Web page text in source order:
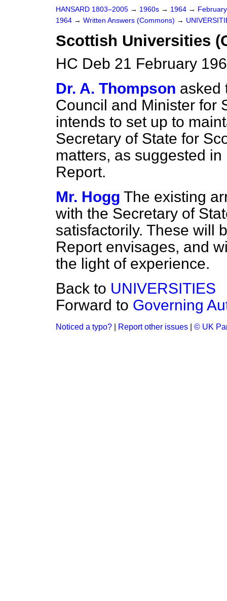
HANSARD 1803–2005 → 1960s → 1964 →
1964 → Written Answers (Commons) →
Scottish Universities
HC Deb 21 February
Dr. A. Thompson asked
Council and Minister for
intends to set up to
Secretary of State for
matters, as suggested
Report.
Mr. Hogg The existing
with the Secretary of
satisfactorily. These will
Report envisages, and
the light of experience.
Back to UNIVERSITIES
Forward to Governing
Noticed a typo? Report other issues © UK